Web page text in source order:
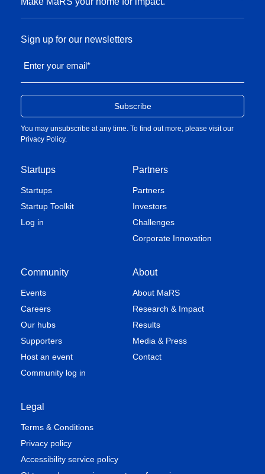
Startups
Startups
Startup Toolkit
Log in
Partners
Partners
Investors
Challenges
Corporate Innovation
Community
Events
Careers
Our hubs
Supporters
Host an event
Community log in
About
About MaRS
Research & Impact
Results
Media & Press
Contact
Legal
Terms & Conditions
Privacy policy
Accessibility service policy
Sign up for our newsletters
Enter your email*
You may unsubscribe at any time. To find out more, please visit our
Privacy Policy.